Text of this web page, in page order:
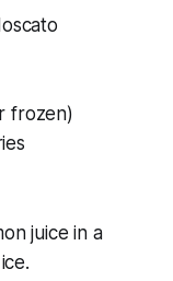
frozen)
juice in a